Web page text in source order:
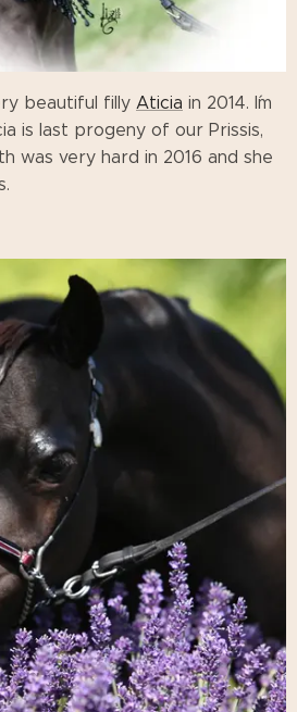
beautiful filly Aticia in 2014. I´m
is last progeny of our Prissis,
was very hard in 2016 and she